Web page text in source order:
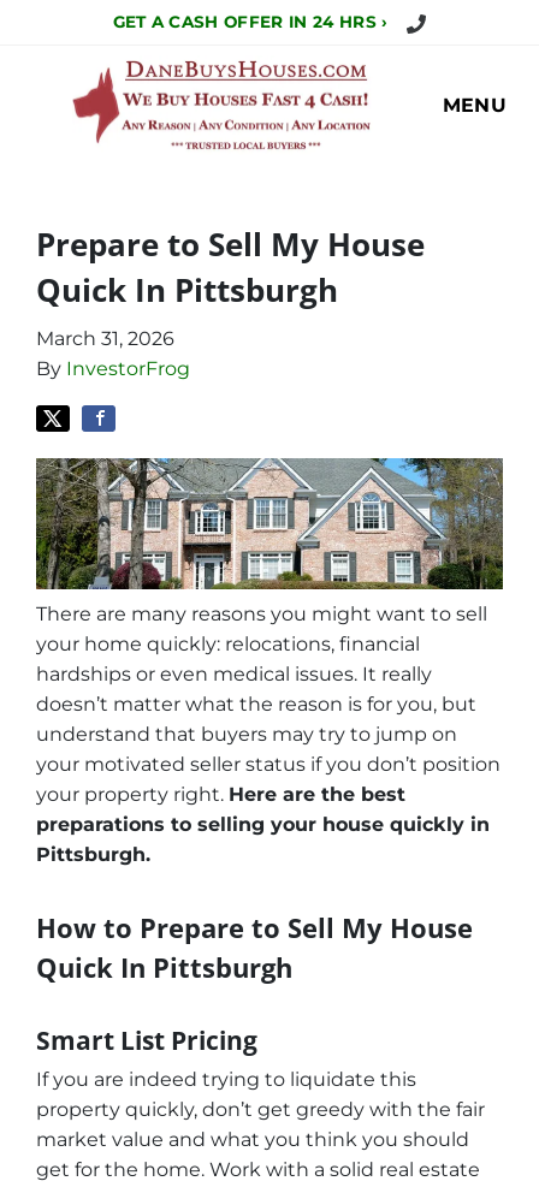
GET A CASH OFFER IN 24 HRS › Call Us Today!
MENU
Prepare to Sell My House
Quick In Pittsburgh
March 31, 2026
By InvestorFrog
There are many reasons you might want to sell
your home quickly: relocations, financial
hardships or even medical issues. It really
doesn’t matter what the reason is for you, but
understand that buyers may try to jump on
your motivated seller status if you don’t position
your property right. Here are the best
preparations to selling your house quickly in
Pittsburgh.
How to Prepare to Sell My House
Quick In Pittsburgh
Smart List Pricing
If you are indeed trying to liquidate this
property quickly, don’t get greedy with the fair
market value and what you think you should
get for the home. Work with a solid real estate